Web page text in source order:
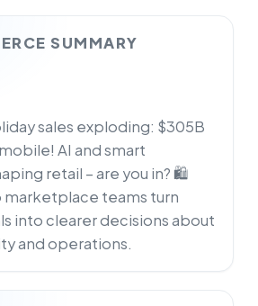
SUMMARY
sales exploding: $305B
AI and smart
retail – are you in? 🛍️
marketplace teams turn
into clearer decisions about
and operations.